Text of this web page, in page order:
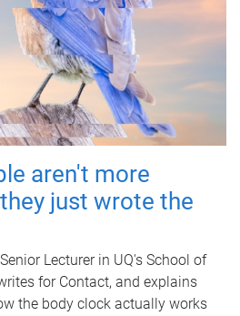
aren't more
just wrote the
Lecturer in UQ's School of
for Contact, and explains
the body clock actually works